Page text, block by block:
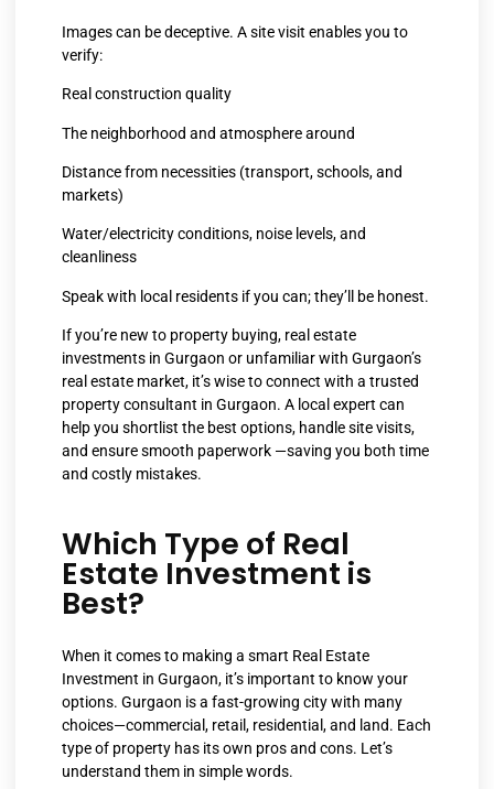
Images can be deceptive. A site visit enables you to
verify:
Real construction quality
The neighborhood and atmosphere around
Distance from necessities (transport, schools, and
markets)
Water/electricity conditions, noise levels, and
cleanliness
Speak with local residents if you can; they’ll be honest.
If you’re new to property buying, real estate
investments in Gurgaon or unfamiliar with Gurgaon’s
real estate market, it’s wise to connect with a trusted
property consultant in Gurgaon. A local expert can
help you shortlist the best options, handle site visits,
and ensure smooth paperwork —saving you both time
and costly mistakes.
Which Type of Real
Estate Investment is
Best?
When it comes to making a smart Real Estate
Investment in Gurgaon, it’s important to know your
options. Gurgaon is a fast-growing city with many
choices—commercial, retail, residential, and land. Each
type of property has its own pros and cons. Let’s
understand them in simple words.